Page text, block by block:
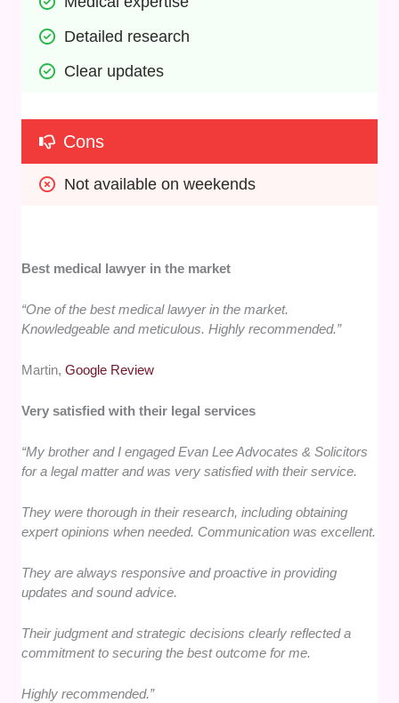
Detailed research
Clear updates
Cons
Not available on weekends
Best medical lawyer in the market
“One of the best medical lawyer in the market.
Knowledgeable and meticulous. Highly recommended.”
Martin,Google Review
Very satisfied with their legal services
“My brother and I engaged Evan Lee Advocates & Solicitors
for a legal matter and was very satisfied with their service.
They were thorough in their research, including obtaining
expert opinions when needed. Communication was excellent.
They are always responsive and proactive in providing
updates and sound advice.
Their judgment and strategic decisions clearly reflected a
commitment to securing the best outcome for me.
Highly recommended.”